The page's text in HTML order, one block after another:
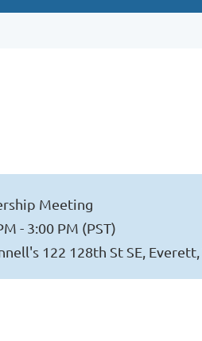
Meeting
- 3:00 PM (PST)
122 128th St SE,